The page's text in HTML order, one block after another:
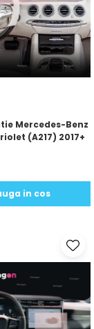
Mercedes-Benz
(A217) 2017+
in cos